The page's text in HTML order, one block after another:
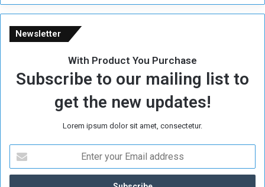
e
Newsletter
With Product You Purchase
Subscribe to our mailing list to
get the new updates!
Lorem ipsum dolor sit amet, consectetur.
t